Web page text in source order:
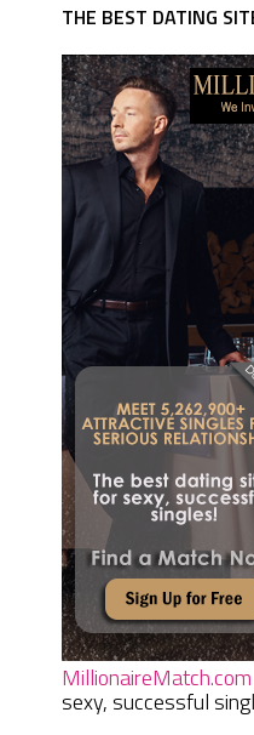
THE BEST DATING
MillionaireMatch.com
sexy, successful